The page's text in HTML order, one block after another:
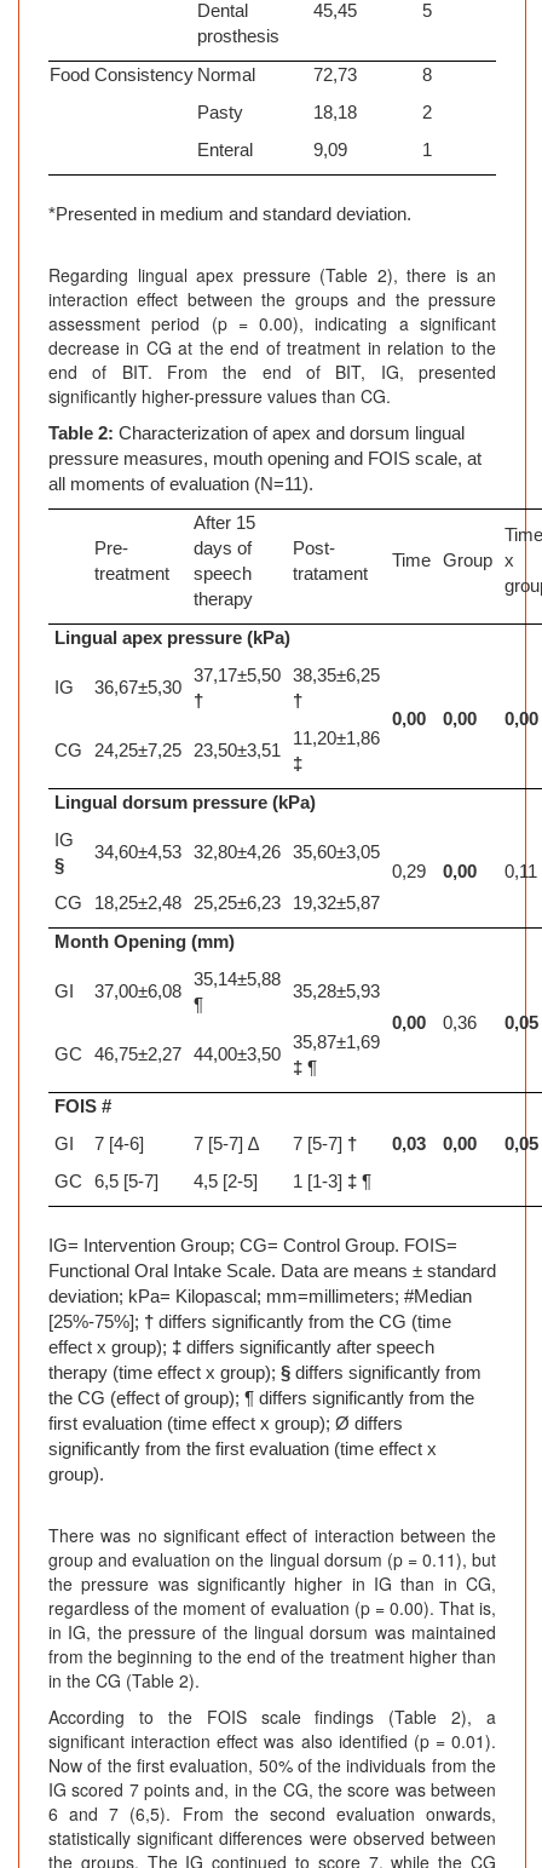
Dental
prosthesis
45,45 5
Food Consistency Normal 72,73
8
Pasty
18,18
2
Enteral
9,09 1
*Presented in medium and standard deviation.
Regarding lingual apex pressure (Table 2), there is an
interaction effect between the groups and the pressure
assessment period (p = 0.00), indicating a significant
decrease in CG at the end of treatment in relation to the
end of BIT. From the end of BIT, IG, presented
significantly higher-pressure values than CG.
Table 2: Characterization of apex and dorsum lingual
pressure measures, mouth opening and FOIS scale, at
all moments of evaluation (N=11).
Pre-
treatment
After 15
days of
speech
therapy
Post-
tratament
Time Group
Time
x
Lingual apex pressure (kPa)
IG 36,67±5,30
37,17±5,50
†
38,35±6,25
†
0,00
0,00
0,00
CG
24,25±7,25 23,50±3,51
11,20±1,86
‡
Lingual dorsum pressure (kPa)
IG
§
34,60±4,53 32,80±4,26
35,60±3,05
0,29
0,00
0,11
CG
18,25±2,48 25,25±6,23
19,32±5,87
Month Opening (mm)
GI 37,00±6,08
35,14±5,88
¶
35,28±5,93
0,00
0,36
0,05
GC
46,75±2,27 44,00±3,50
35,87±1,69
‡ ¶
FOIS #
GI
7 [4-6] 7 [5-7] ∆ 7 [5-7] † 0,03 0,00
0,05
GC
6,5 [5-7] 4,5 [2-5] 1 [1-3] ‡ ¶
IG= Intervention Group; CG= Control Group. FOIS=
Functional Oral Intake Scale. Data are means ± standard
deviation; kPa= Kilopascal; mm=millimeters; #Median
[25%-75%]; † differs significantly from the CG (time
effect x group); ‡ differs significantly after speech
therapy (time effect x group); § differs significantly from
the CG (effect of group); ¶ differs significantly from the
first evaluation (time effect x group); Ø differs
significantly from the first evaluation (time effect x
group).
There was no significant effect of interaction between the
group and evaluation on the lingual dorsum (p = 0.11), but
the pressure was significantly higher in IG than in CG,
regardless of the moment of evaluation (p = 0.00). That is,
in IG, the pressure of the lingual dorsum was maintained
from the beginning to the end of the treatment higher than
in the CG (Table 2).
According to the FOIS scale findings (Table 2), a
significant interaction effect was also identified (p = 0.01).
Now of the first evaluation, 50% of the individuals from the
IG scored 7 points and, in the CG, the score was between
6 and 7 (6,5). From the second evaluation onwards,
statistically significant differences were observed between
the groups. The IG continued to score 7, while the CG